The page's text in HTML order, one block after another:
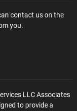
contact us on the
you.
LLC Associates
to provide a